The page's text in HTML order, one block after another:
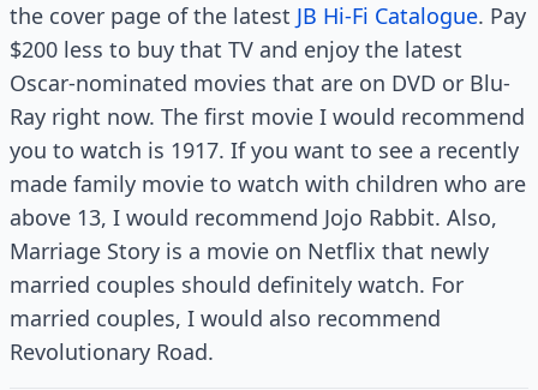
the cover page of the latest JB Hi-Fi Catalogue. Pay
$200 less to buy that TV and enjoy the latest
Oscar-nominated movies that are on DVD or Blu-
Ray right now. The first movie I would recommend
you to watch is 1917. If you want to see a recently
made family movie to watch with children who are
above 13, I would recommend Jojo Rabbit. Also,
Marriage Story is a movie on Netflix that newly
married couples should definitely watch. For
married couples, I would also recommend
Revolutionary Road.